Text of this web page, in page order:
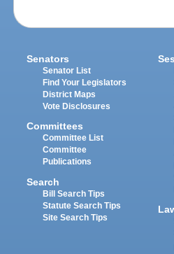
Senators
Senator List
Find Your Legislators
District Maps
Vote Disclosures
Committees
Committee List
Committee
Publications
Search
Bill Search Tips
Statute Search Tips
Site Search Tips